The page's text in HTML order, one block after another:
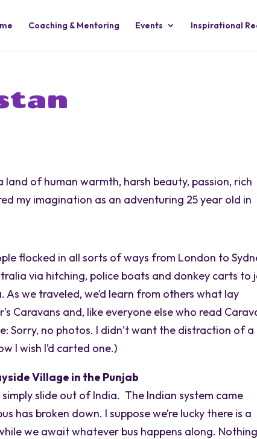
Coaching & Mentoring Events Inspirational
of human warmth, harsh beauty, passion, rich
my imagination as an adventuring 25 year old in
flocked in all sorts of ways from London to
via hitching, police boats and donkey carts to
As we traveled, we’d learn from others what lay
Caravans and, like everyone else who read
no photos. I didn’t want the distraction of a
I wish I’d carted one.)
Village in the Punjab
slide out of India. The Indian system came
has broken down. I suppose we’re lucky there is a
we await whatever bus happens along. Nothing